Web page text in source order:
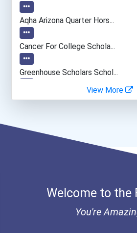
Human Resources Specialis...
Aqha Arizona Quarter Hors...
Cancer For College Schola...
Greenhouse Scholars Schol...
Aqha Indiana Quarter Hors...
Aqha Christopher Lawrence...
View More
Welcome to the
You're